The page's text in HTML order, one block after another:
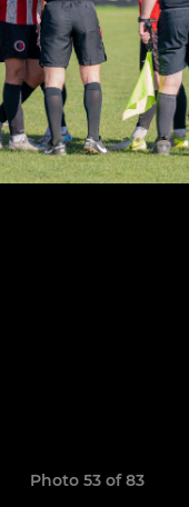
Photo 53 of 83